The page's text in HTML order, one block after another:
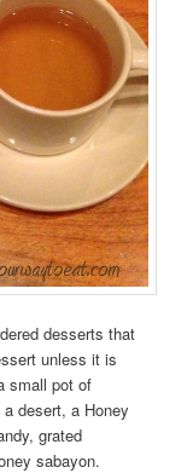
desserts that
unless it is
small pot of
desert, a Honey
grated
sabayon.